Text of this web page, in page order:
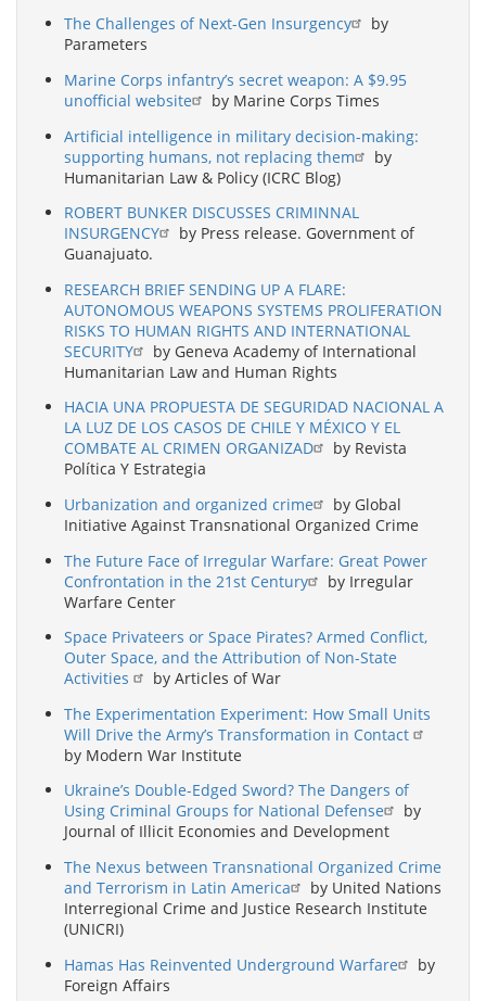
The Challenges of Next-Gen Insurgency
by
Parameters
Marine Corps infantry’s secret weapon: A $9.95
unofficial website
by Marine Corps Times
Artificial intelligence in military decision-making:
supporting humans, not replacing them
by
Humanitarian Law & Policy (ICRC Blog)
ROBERT BUNKER DISCUSSES CRIMINNAL
INSURGENCY
by Press release. Government of
Guanajuato.
RESEARCH BRIEF SENDING UP A FLARE:
AUTONOMOUS WEAPONS SYSTEMS PROLIFERATION
RISKS TO HUMAN RIGHTS AND INTERNATIONAL
SECURITY
by Geneva Academy of International
Humanitarian Law and Human Rights
HACIA UNA PROPUESTA DE SEGURIDAD NACIONAL A
LA LUZ DE LOS CASOS DE CHILE Y MÉXICO Y EL
COMBATE AL CRIMEN ORGANIZAD
by Revista
Política Y Estrategia
Urbanization and organized crime
by Global
Initiative Against Transnational Organized Crime
The Future Face of Irregular Warfare: Great Power
Confrontation in the 21st Century
by Irregular
Warfare Center
Space Privateers or Space Pirates? Armed Conflict,
Outer Space, and the Attribution of Non-State
Activities
by Articles of War
The Experimentation Experiment: How Small Units
Will Drive the Army’s Transformation in Contact
by Modern War Institute
Ukraine’s Double-Edged Sword? The Dangers of
Using Criminal Groups for National Defense
by
Journal of Illicit Economies and Development
The Nexus between Transnational Organized Crime
and Terrorism in Latin America
by United Nations
Interregional Crime and Justice Research Institute
(UNICRI)
Hamas Has Reinvented Underground Warfare
by
Foreign Affairs